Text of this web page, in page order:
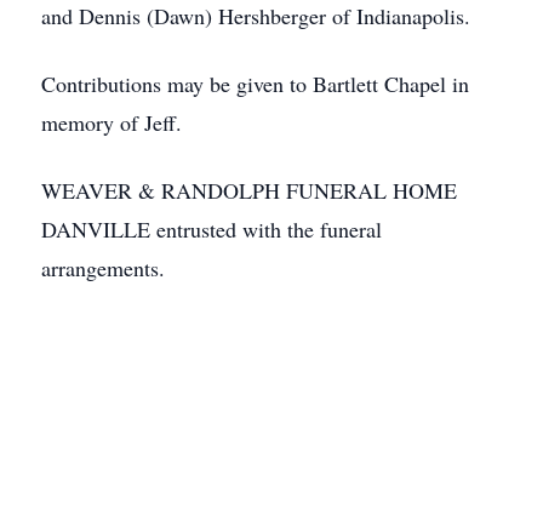
and Dennis (Dawn) Hershberger of Indianapolis.
Contributions may be given to Bartlett Chapel in
memory of Jeff.
WEAVER & RANDOLPH FUNERAL HOME
DANVILLE entrusted with the funeral
arrangements.